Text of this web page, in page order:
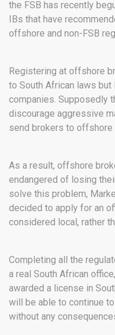
the FSB has recently
IBs that have
offshore and non-FSB
Registering at offshore
to South African laws
companies. Supposedly
discourage aggressive
send brokers to offshore
As a result, offshore
endangered of losing
solve this problem,
decided to apply for an
considered local, rather
Completing all the
a real South African
awarded a license in
will be able to continue
without any